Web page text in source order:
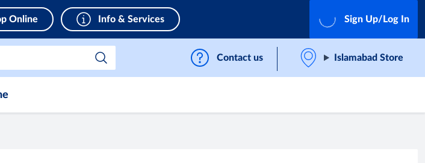
Online Info & Services Sign Up/Log In
Contact us Islamabad Store